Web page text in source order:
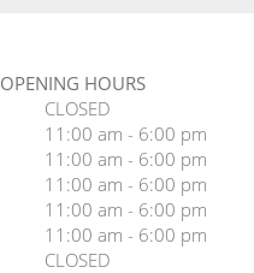
OPENING HOURS
CLOSED
11:00 am - 6:00 pm
11:00 am - 6:00 pm
11:00 am - 6:00 pm
11:00 am - 6:00 pm
11:00 am - 6:00 pm
CLOSED